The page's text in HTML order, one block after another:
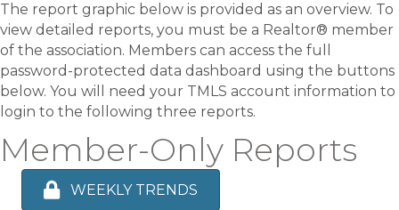
The report graphic below is provided as an overview. To
view detailed reports, you must be a Realtor® member
of the association. Members can access the full
password-protected data dashboard using the buttons
below. You will need your TMLS account information to
login to the following three reports.
Member-Only Reports
WEEKLY TRENDS